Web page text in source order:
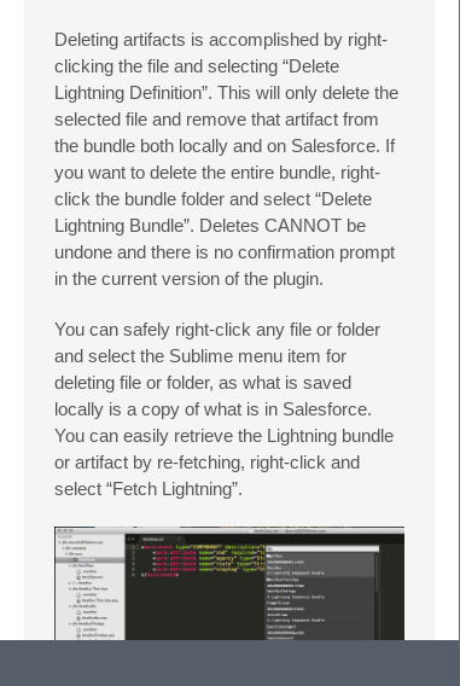
Deleting artifacts is accomplished by right-
clicking the file and selecting “Delete
Lightning Definition”. This will only delete the
selected file and remove that artifact from
the bundle both locally and on Salesforce. If
you want to delete the entire bundle, right-
click the bundle folder and select “Delete
Lightning Bundle”. Deletes CANNOT be
undone and there is no confirmation prompt
in the current version of the plugin.
You can safely right-click any file or folder
and select the Sublime menu item for
deleting file or folder, as what is saved
locally is a copy of what is in Salesforce.
You can easily retrieve the Lightning bundle
or artifact by re-fetching, right-click and
select “Fetch Lightning”.